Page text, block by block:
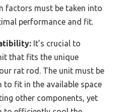
factors must be taken into
performance and fit.
It’s crucial to
that fits the unique
rat rod. The unit must be
to fit in the available space
other components, yet